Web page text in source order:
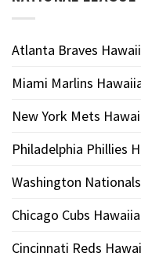
Atlanta Braves
Miami Marlins
New York Mets
Philadelphia Phillies
Washington
Chicago Cubs
Cincinnati Reds